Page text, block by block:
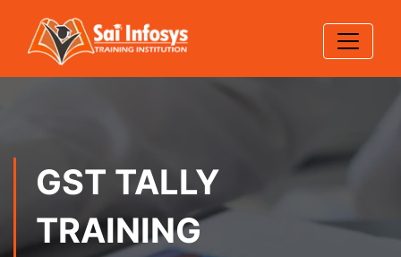
GST TALLY
TRAINING